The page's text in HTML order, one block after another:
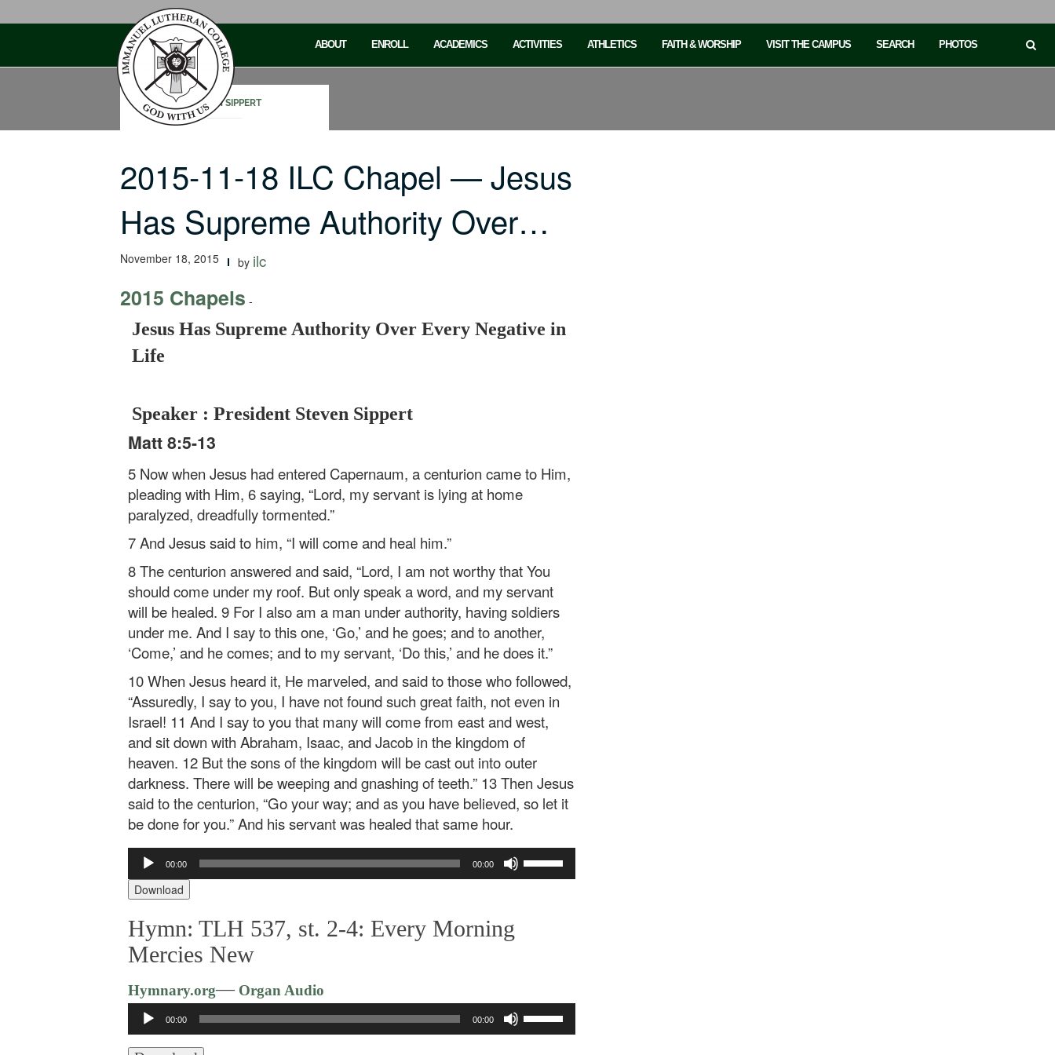
ABOUT ENROLL ACADEMICS ACTIVITIES ATHLETICS FAITH & WORSHIP VISIT THE CAMPUS SEARCH PHOTOS
STEVEN SIPPERT
2015-11-18 ILC Chapel — Jesus
Has Supreme Authority Over…
November 18, 2015 by ilc
2015 Chapels -
Jesus Has Supreme Authority Over Every Negative in
Life
Speaker : President Steven Sippert
Matt 8:5-13
5 Now when Jesus had entered Capernaum, a centurion came to Him,
pleading with Him, 6 saying, “Lord, my servant is lying at home
paralyzed, dreadfully tormented.”
7 And Jesus said to him, “I will come and heal him.”
8 The centurion answered and said, “Lord, I am not worthy that You
should come under my roof. But only speak a word, and my servant
will be healed. 9 For I also am a man under authority, having soldiers
under me. And I say to this one, ‘Go,’ and he goes; and to another,
‘Come,’ and he comes; and to my servant, ‘Do this,’ and he does it.”
10 When Jesus heard it, He marveled, and said to those who followed,
“Assuredly, I say to you, I have not found such great faith, not even in
Israel! 11 And I say to you that many will come from east and west,
and sit down with Abraham, Isaac, and Jacob in the kingdom of
heaven. 12 But the sons of the kingdom will be cast out into outer
darkness. There will be weeping and gnashing of teeth.” 13 Then Jesus
said to the centurion, “Go your way; and as you have believed, so let it
be done for you.” And his servant was healed that same hour.
Audio
Player
00:00 00:00
Download
Hymn: TLH 537, st. 2-4: Every Morning
Mercies New
Hymnary.org—Organ Audio
Audio
Player
00:00 00:00